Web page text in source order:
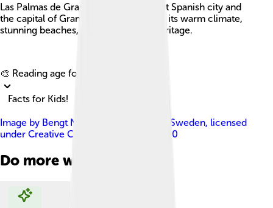
Las Palmas de Gran Canaria is a vibrant Spanish city and
the capital of Gran Canaria, known for its warm climate,
stunning beaches, and rich cultural heritage.
🎨 Reading age for
Facts for Kids!
Image by Bengt Nyman from Vaxholm, Sweden, licensed
under Creative Commons Attribution 2.0
Do more with AI